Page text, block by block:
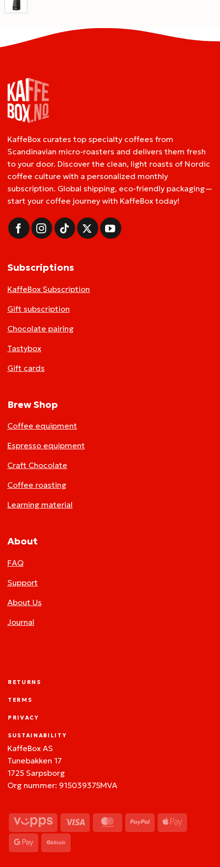
KaffeBox curates top specialty coffees from
Scandinavian micro-roasters and delivers them fresh
to your door. Discover the clean, light roasts of Nordic
coffee culture with a personalized monthly
subscription. Global shipping, eco-friendly packaging—
start your coffee journey with KaffeBox today!
Subscriptions
KaffeBox Subscription
Gift subscription
Chocolate pairing
Tastybox
Gift cards
Brew Shop
Coffee equipment
Espresso equipment
Craft Chocolate
Coffee roasting
Learning material
About
FAQ
Support
About Us
Journal
RETURNS
TERMS
PRIVACY
SUSTAINABILITY
KaffeBox AS
Tunebakken 17
1725 Sarpsborg
Org nummer: 915039375MVA
Vipps Visa MasterCardPayPal
Pay
Google
Pay